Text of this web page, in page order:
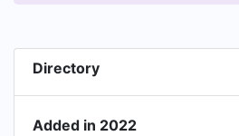
Directory
Added in 2022